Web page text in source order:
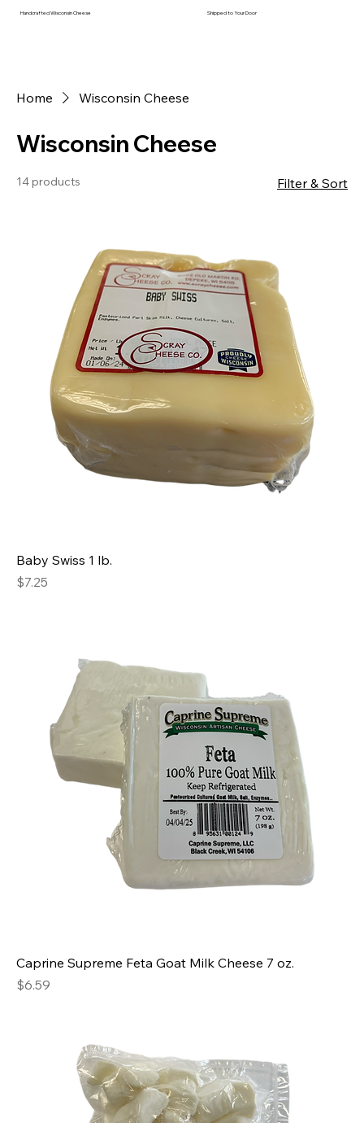
Handcrafted Wisconsin Cheese Shipped to Your Door
Home Wisconsin Cheese
Wisconsin Cheese
14 products Filter & Sort
Baby Swiss 1 lb.
Price
$7.25
Caprine Supreme Feta Goat Milk Cheese 7 oz.
Price
$6.59